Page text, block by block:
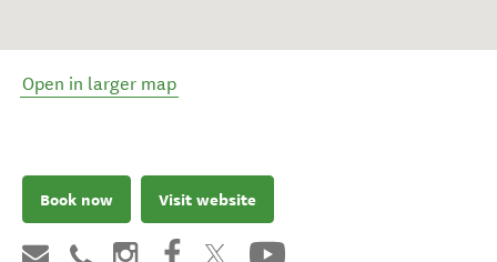
Open in larger map
Book now Visit website